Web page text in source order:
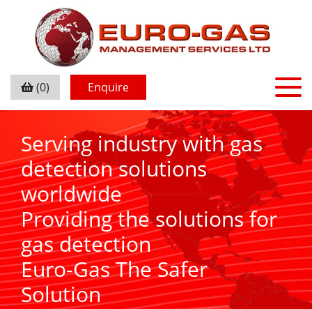
(0) Enquire
Serving industry with gas
detection solutions
worldwide
Providing the solutions for
gas detection
Euro-Gas The Safer
Solution